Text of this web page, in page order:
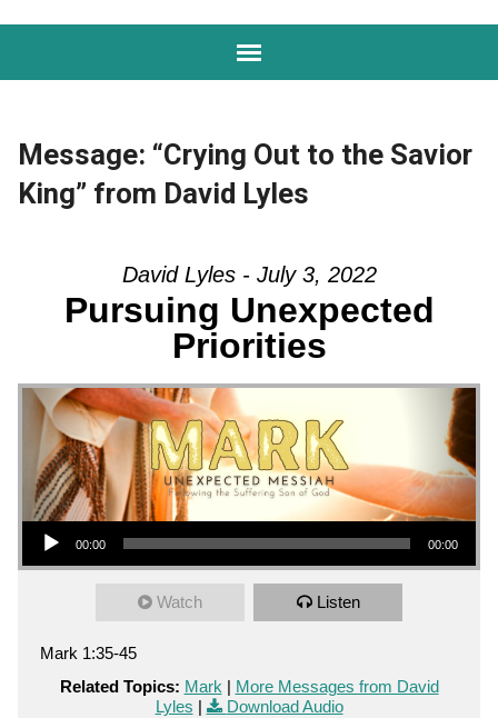
Message: “Crying Out to the Savior
King” from David Lyles
David Lyles - July 3, 2022
Pursuing Unexpected
Priorities
Audio Player
00:00 00:00
Watch Listen
Mark 1:35-45
Related Topics: Mark | More Messages from David
Lyles | Download Audio